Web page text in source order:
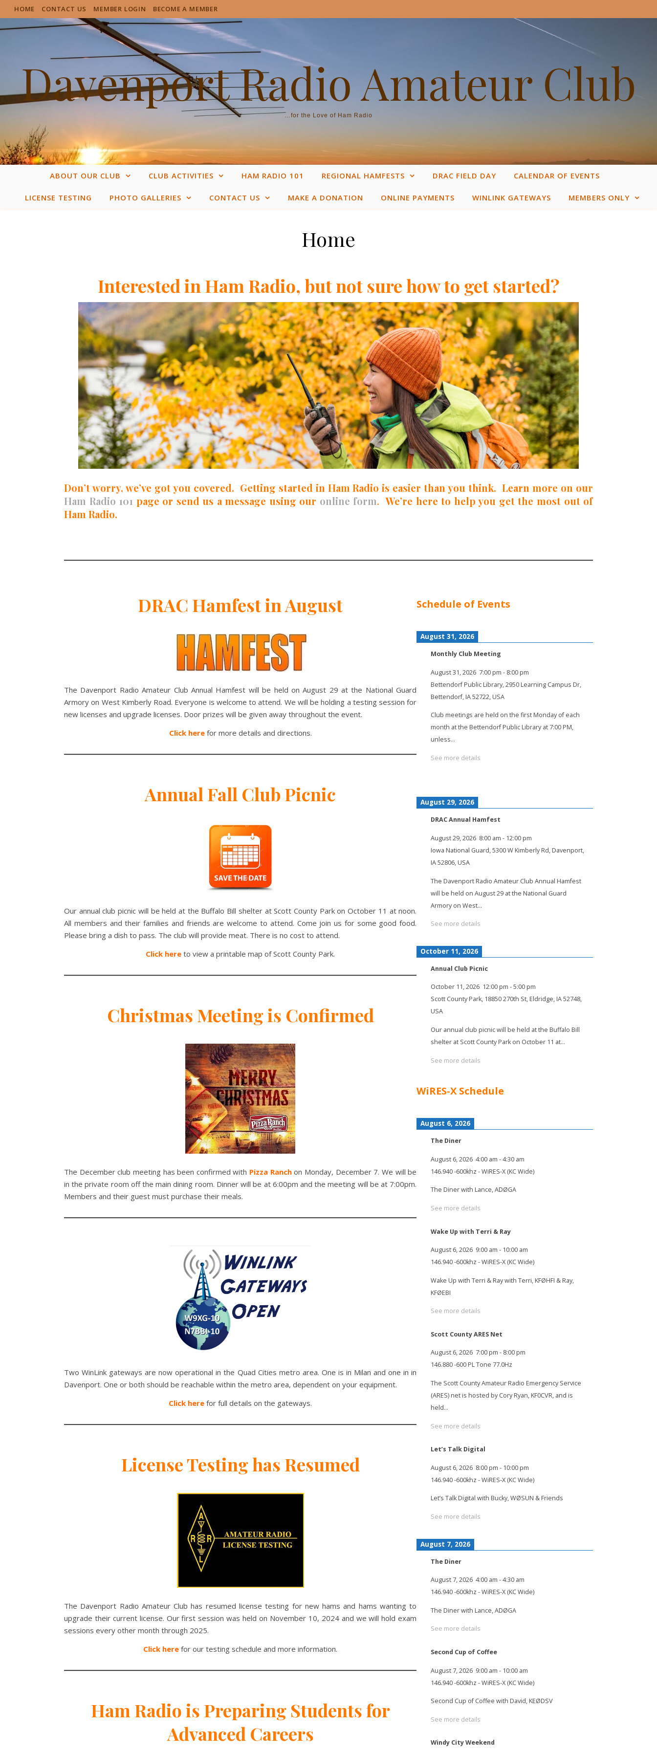
HOME CONTACT US MEMBER LOGIN BECOME A MEMBER
Davenport Radio Amateur Club
…for the Love of Ham Radio
ABOUT OUR CLUB CLUB ACTIVITIES HAM RADIO 101 REGIONAL HAMFESTS DRAC FIELD DAY CALENDAR OF EVENTS
LICENSE TESTING PHOTO GALLERIES CONTACT US MAKE A DONATION ONLINE PAYMENTS WINLINK GATEWAYS MEMBERS ONLY
Home
Interested in Ham Radio, but not sure how to get started?
Don’t worry, we’ve got you covered. Getting started in Ham Radio is easier than you think. Learn more on our
Ham Radio 101 page or send us a message using our online form.We’re here to help you get the most out of
Ham Radio.
DRAC Hamfest in August
The Davenport Radio Amateur Club Annual Hamfest will be held on August 29 at the National Guard
Armory on West Kimberly Road. Everyone is welcome to attend. We will be holding a testing session for
new licenses and upgrade licenses. Door prizes will be given away throughout the event.
Click herefor more details and directions.
Annual Fall Club Picnic
Our annual club picnic will be held at the Buffalo Bill shelter at Scott County Park on October 11 at noon.
All members and their families and friends are welcome to attend. Come join us for some good food.
Please bring a dish to pass. The club will provide meat. There is no cost to attend.
Click here to view a printable map of Scott County Park.
Christmas Meeting is Confirmed
The December club meeting has been confirmed with Pizza Ranchon Monday, December 7. We will be
in the private room off the main dining room. Dinner will be at 6:00pm and the meeting will be at 7:00pm.
Members and their guest must purchase their meals.
Two WinLink gateways are now operational in the Quad Cities metro area. One is in Milan and one in in
Davenport. One or both should be reachable within the metro area, dependent on your equipment.
Click here for full details on the gateways.
License Testing has Resumed
The Davenport Radio Amateur Club has resumed license testing for new hams and hams wanting to
upgrade their current license. Our first session was held on November 10, 2024 and we will hold exam
sessions every other month through 2025.
Click here for our testing schedule and more information.
Ham Radio is Preparing Students for
Advanced Careers
Schedule of Events
August 31, 2026
Monthly Club Meeting
August 31, 2026 7:00 pm - 8:00 pm
Bettendorf Public Library, 2950 Learning Campus Dr,
Bettendorf, IA 52722, USA
Club meetings are held on the first Monday of each
month at the Bettendorf Public Library at 7:00 PM,
unless…
See more details
August 29, 2026
DRAC Annual Hamfest
August 29, 2026 8:00 am - 12:00 pm
Iowa National Guard, 5300 W Kimberly Rd, Davenport,
IA 52806, USA
The Davenport Radio Amateur Club Annual Hamfest
will be held on August 29 at the National Guard
Armory on West…
See more details
October 11, 2026
Annual Club Picnic
October 11, 2026 12:00 pm -5:00 pm
Scott County Park, 18850 270th St, Eldridge, IA 52748,
USA
Our annual club picnic will be held at the Buffalo Bill
shelter at Scott County Park on October 11 at…
See more details
WiRES-X Schedule
August 6, 2026
The Diner
August 6, 2026 4:00 am -4:30 am
146.940 -600khz - WiRES-X (KC Wide)
The Diner with Lance, ADØGA
See more details
Wake Up with Terri & Ray
August 6, 2026 9:00 am - 10:00 am
146.940 -600khz - WiRES-X (KC Wide)
Wake Up with Terri & Ray with Terri, KFØHFI & Ray,
KFØEBI
See more details
Scott County ARES Net
August 6, 2026 7:00 pm - 8:00 pm
146.880 -600 PL Tone 77.0Hz
The Scott County Amateur Radio Emergency Service
(ARES) net is hosted by Cory Ryan, KF0CVR, and is
held…
See more details
Let’s Talk Digital
August 6, 2026 8:00 pm - 10:00 pm
146.940 -600khz - WiRES-X (KC Wide)
Let’s Talk Digital with Bucky, WØSUN & Friends
See more details
August 7, 2026
The Diner
August 7, 2026 4:00 am -4:30 am
146.940 -600khz - WiRES-X (KC Wide)
The Diner with Lance, ADØGA
See more details
Second Cup of Coffee
August 7, 2026 9:00 am - 10:00 am
146.940 -600khz - WiRES-X (KC Wide)
Second Cup of Coffee with David, KEØDSV
See more details
Windy City Weekend